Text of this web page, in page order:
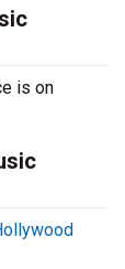
is on